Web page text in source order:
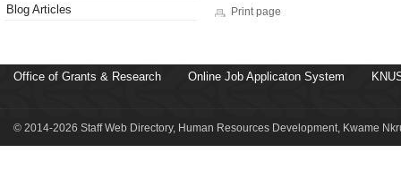
Blog Articles
Print page
Office of Grants & Research Online Job Applicaton System
© 2014-2026 Staff Web Directory, Human Resources Development, Kwame